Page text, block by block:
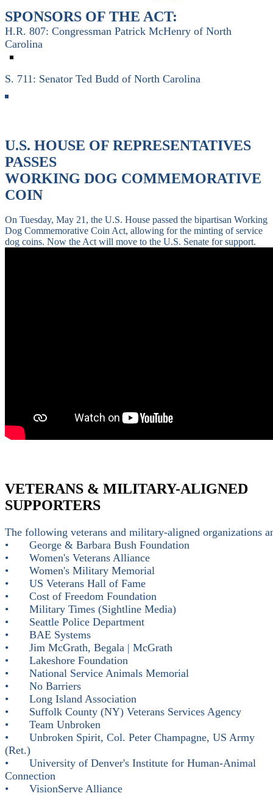
SPONSORS OF THE ACT:
H.R. 807: Congressman Patrick McHenry of North
Carolina
S. 711: Senator Ted Budd of North Carolina
U.S. HOUSE OF REPRESENTATIVES
PASSES
WORKING DOG COMMEMORATIVE
COIN
On Tuesday, May 21, the U.S. House passed the bipartisan Working
Dog Commemorative Coin Act, allowing for the minting of service
dog coins. Now the Act will move to the U.S. Senate for support.
VETERANS & MILITARY-ALIGNED
SUPPORTERS
The following veterans and military-aligned organizations
•
George & Barbara Bush Foundation
•
Women's Veterans Alliance
•
Women's Military Memorial
•
US Veterans Hall of Fame
•
Cost of Freedom Foundation
•
Military Times (Sightline Media)
•
Seattle Police Department
•
BAE Systems
•
Jim McGrath, Begala | McGrath
•
Lakeshore Foundation
•
National Service Animals Memorial
•
No Barriers
•
Long Island Association
•
Suffolk County (NY) Veterans Services Agency
•
Team Unbroken
•
Unbroken Spirit, Col. Peter Champagne, US Army
(Ret.)
•
University of Denver's Institute for Human-Animal
Connection
•
VisionServe Alliance